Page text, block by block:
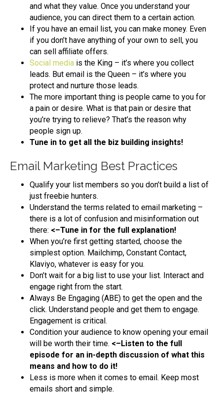
and what they value. Once you understand your
audience, you can direct them to a certain action.
If you have an email list, you can make money. Even
if you don’t have anything of your own to sell, you
can sell affiliate offers.
Social media is the King – it’s where you collect
leads. But email is the Queen – it’s where you
protect and nurture those leads.
The more important thing is people came to you for
a pain or desire. What is that pain or desire that
you’re trying to relieve? That’s the reason why
people sign up.
Tune in to get all the biz building insights!
Email Marketing Best Practices
Qualify your list members so you don’t build a list of
just freebie hunters.
Understand the terms related to email marketing –
there is a lot of confusion and misinformation out
there: <–Tune in for the full explanation!
When you’re first getting started, choose the
simplest option. Mailchimp, Constant Contact,
Klaviyo, whatever is easy for you.
Don’t wait for a big list to use your list. Interact and
engage right from the start.
Always Be Engaging (ABE) to get the open and the
click. Understand people and get them to engage.
Engagement is critical.
Condition your audience to know opening your email
will be worth their time. <–Listen to the full
episode for an in-depth discussion of what this
means and how to do it!
Less is more when it comes to email. Keep most
emails short and simple.